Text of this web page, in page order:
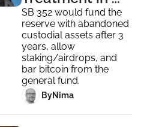
Kansas' New
Digital Assets
Reserve Bill
SB 352 would fund the
reserve with abandoned
custodial assets after 3
years, allow
staking/airdrops, and
bar bitcoin from the
general fund.
ByNima ‎